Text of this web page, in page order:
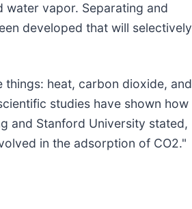
vapor. Separating and
developed that will selectively
heat, carbon dioxide, and
studies have shown how
and Stanford University stated,
in the adsorption of CO2."